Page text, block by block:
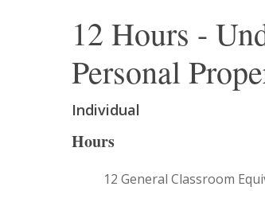
12 Hours -
Personal
Individual
Hours
12 General Classroom